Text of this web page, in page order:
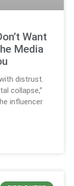
Want
Media
distrust.
collapse,”
influencer